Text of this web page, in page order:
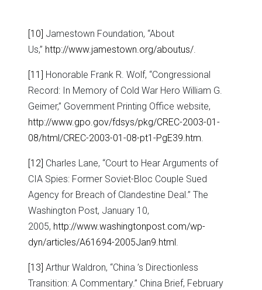
[10] Jamestown Foundation, “About
Us,” http://www.jamestown.org/aboutus/.
[11] Honorable Frank R. Wolf, “Congressional
Record: In Memory of Cold War Hero William G.
Geimer,” Government Printing Office website,
http://www.gpo.gov/fdsys/pkg/CREC-2003-01-
08/html/CREC-2003-01-08-pt1-PgE39.htm.
[12] Charles Lane, “Court to Hear Arguments of
CIA Spies: Former Soviet-Bloc Couple Sued
Agency for Breach of Clandestine Deal.” The
Washington Post, January 10,
2005, http://www.washingtonpost.com/wp-
dyn/articles/A61694-2005Jan9.html.
[13] Arthur Waldron, “China ’s Directionless
Transition: A Commentary.” China Brief, February